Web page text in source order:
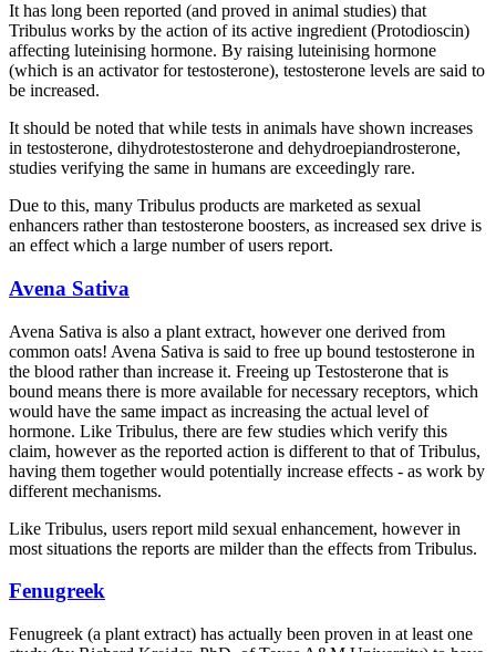
It has long been reported (and proved in animal studies) that
Tribulus works by the action of its active ingredient (Protodioscin)
affecting luteinising hormone. By raising luteinising hormone
(which is an activator for testosterone), testosterone levels are said to
be increased.
It should be noted that while tests in animals have shown increases
in testosterone, dihydrotestosterone and dehydroepiandrosterone,
studies verifying the same in humans are exceedingly rare.
Due to this, many Tribulus products are marketed as sexual
enhancers rather than testosterone boosters, as increased sex drive is
an effect which a large number of users report.
Avena Sativa
Avena Sativa is also a plant extract, however one derived from
common oats! Avena Sativa is said to free up bound testosterone in
the blood rather than increase it. Freeing up Testosterone that is
bound means there is more available for necessary receptors, which
would have the same impact as increasing the actual level of
hormone. Like Tribulus, there are few studies which verify this
claim, however as the reported action is different to that of Tribulus,
having them together would potentially increase effects - as work by
different mechanisms.
Like Tribulus, users report mild sexual enhancement, however in
most situations the reports are milder than the effects from Tribulus.
Fenugreek
Fenugreek (a plant extract) has actually been proven in at least one